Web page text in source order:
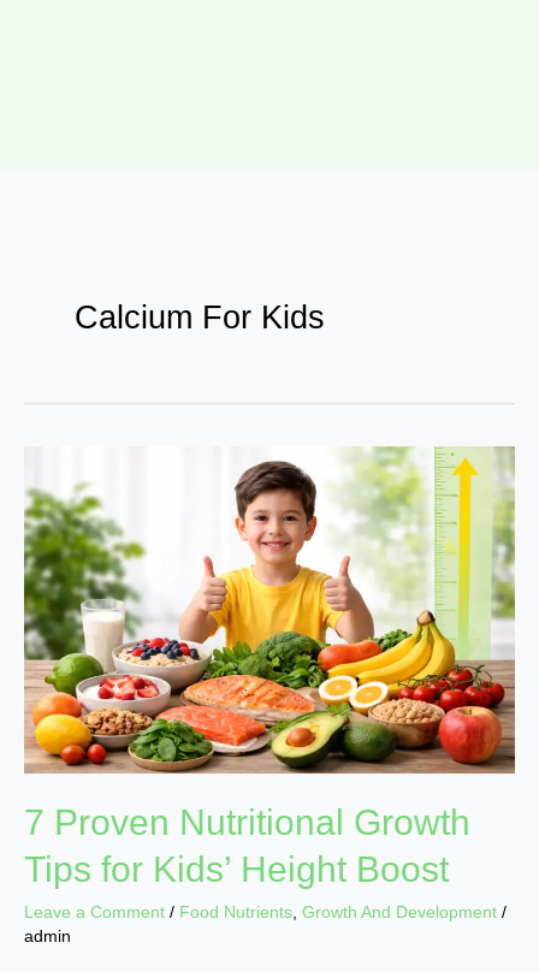
Calcium For Kids
7 Proven Nutritional Growth
Tips for Kids’ Height Boost
Leave a Comment / Food Nutrients Growth And Development /
admin
Proven
Nutritional
Growth
Tips
for
Kids’
Height
Boost